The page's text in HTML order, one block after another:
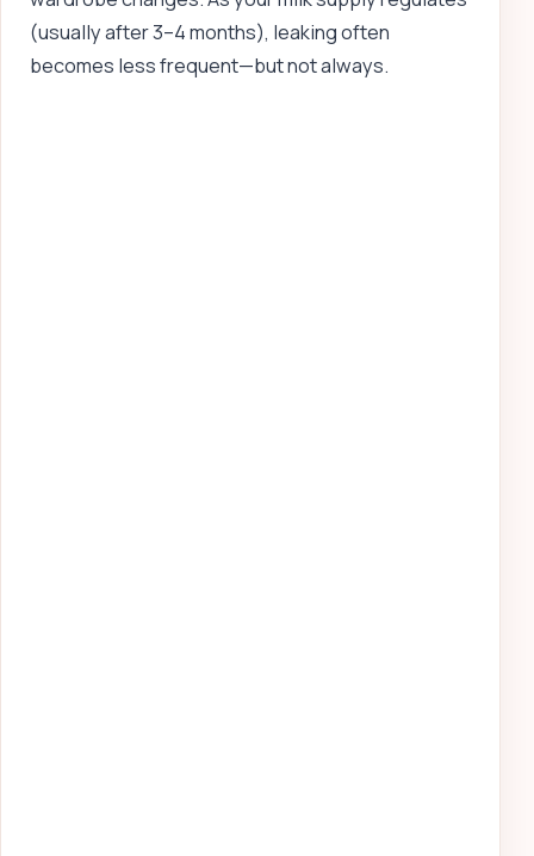
(usually after 3–4 months), leaking often
becomes less frequent—but not always.